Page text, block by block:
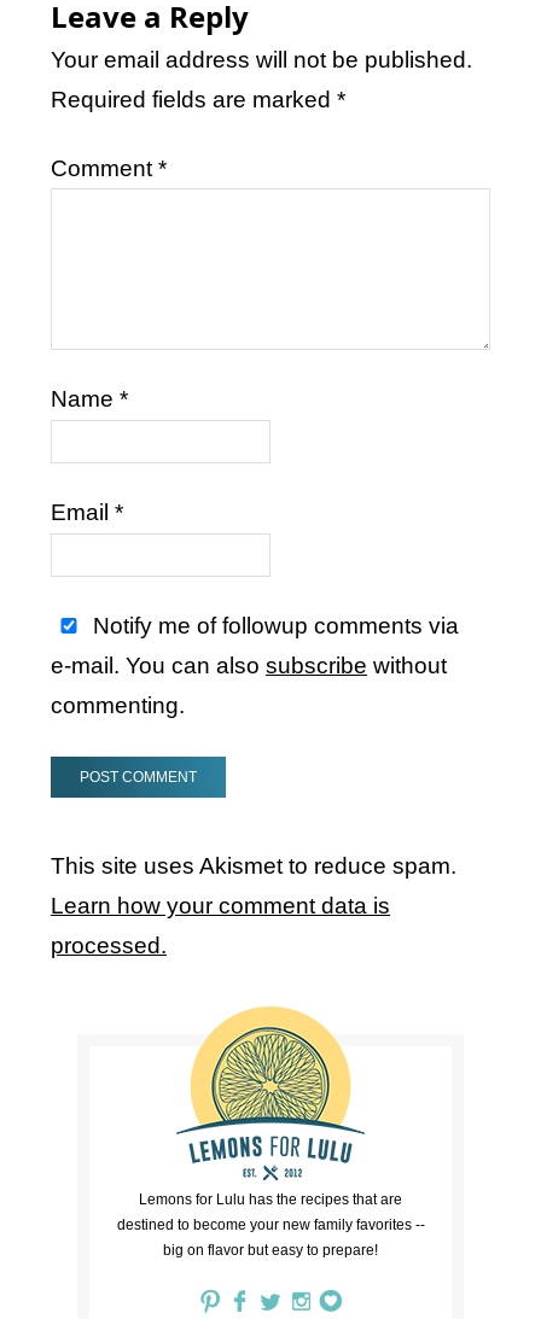
Leave a Reply
Your email address will not be published.
Required fields are marked*
Comment*
Name*
Email*
Notify me of followup comments via
e-mail. You can alsosubscribe without
commenting.
This site uses Akismet to reduce spam.
Learn how your comment data is
processed.
Lemons for Lulu has the recipes that are
destined to become your new family favorites --
big on flavor but easy to prepare!